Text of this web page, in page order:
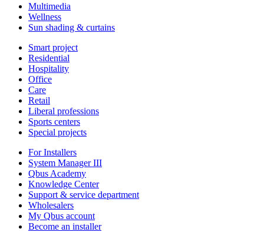
Multimedia
Wellness
Sun shading & curtains
Smart project
Residential
Hospitality
Office
Care
Retail
Liberal professions
Sports centers
Special projects
For Installers
System Manager III
Qbus Academy
Knowledge Center
Support & service department
Wholesalers
My Qbus account
Become an installer